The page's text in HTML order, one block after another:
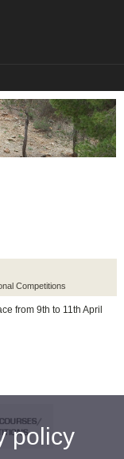
Competitions
from 9th to 11th April
policy